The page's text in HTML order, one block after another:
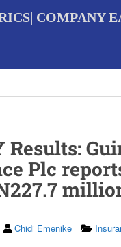
COMPANY
Results:
Plc
Chidi Emenike